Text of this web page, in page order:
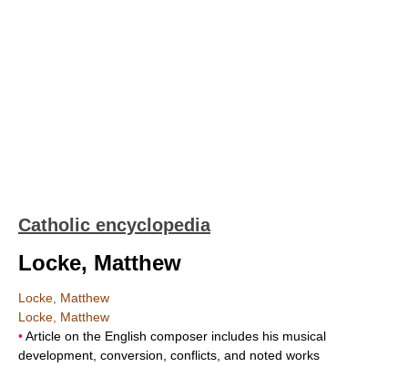
Catholic encyclopedia
Locke, Matthew
Locke, Matthew
Locke, Matthew
•Article on the English composer includes his musical
development, conversion, conflicts, and noted works